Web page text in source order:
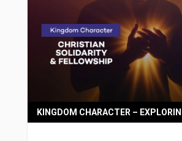
KINGDOM CHARACTER –